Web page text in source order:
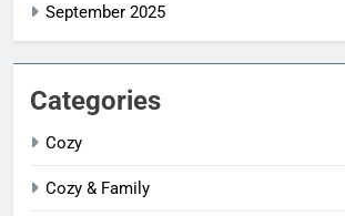
September 2025
Categories
Cozy
Cozy & Family